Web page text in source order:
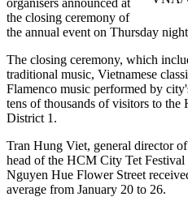
the closing ceremony of
the annual event on Thursday
The closing ceremony, which
traditional music, Vietnamese
Flamenco music performed by
tens of thousands of visitors to
District 1.
Tran Hung Viet, general director
head of the HCM City Tet
Nguyen Hue Flower Street
average from January 20 to 26.